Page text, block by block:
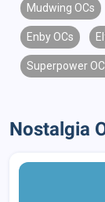
Mudwing OCs
Enby OCs
Superpower
Nostalgia